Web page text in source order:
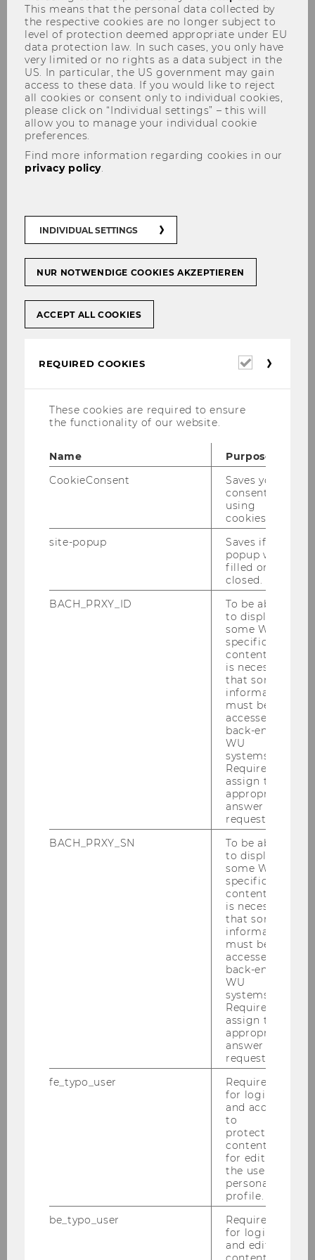
This means that the personal data collected by
the respective cookies are no longer subject to
level of protection deemed appropriate under EU
data protection law. In such cases, you only have
very limited or no rights as a data subject in the
US. In particular, the US government may gain
access to these data. If you would like to reject
all cookies or consent only to individual cookies,
please click on “Individual settings” – this will
allow you to manage your individual cookie
preferences.
Find more information regarding cookies in our
privacy policy.
INDIVIDUAL SETTINGS
NUR NOTWENDIGE COOKIES AKZEPTIEREN
ACCEPT ALL COOKIES
REQUIRED COOKIES
Required
These cookies are required to ensure
the functionality of our website.
Name
Purpose
CookieConsent
Saves your
consent to
using
cookies.
site-popup
Saves if
popup was
filled or
closed.
BACH_PRXY_ID
To be able
to display
some WU-
specific
content, it
is necessary
that some
information
must be
accessed by
back-end
WU
systems.
Required to
assign the
appropriate
answer to a
request.
BACH_PRXY_SN
To be able
to display
some WU-
specific
content, it
is necessary
that some
information
must be
accessed by
back-end
WU
systems.
Required to
assign the
appropriate
answer to a
request.
fe_typo_user
Required
for login
and access
to
protected
content or
for editing
the user’s
personal
profile.
be_typo_user
Required
for login
and editing